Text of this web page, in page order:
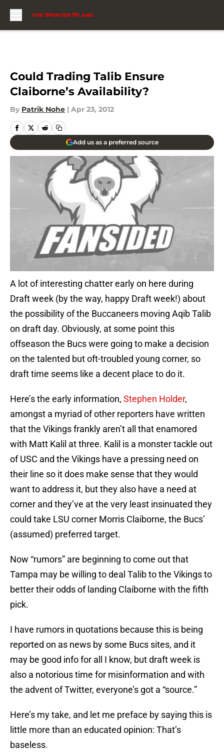
Could Trading Talib Ensure
Claiborne’s Availability?
By Patrik Nohe | Apr 23, 2012
Add us as a preferred source
A lot of interesting chatter early on here during
Draft week (by the way, happy Draft week!) about
the possibility of the Buccaneers moving Aqib Talib
on draft day. Obviously, at some point this
offseason the Bucs were going to make a decision
on the talented but oft-troubled young corner, so
draft time seems like a decent place to do it.
Here’s the early information, Stephen Holder,
amongst a myriad of other reporters have written
that the Vikings frankly aren’t all that enamored
with Matt Kalil at three. Kalil is a monster tackle out
of USC and the Vikings have a pressing need on
their line so it does make sense that they would
want to address it, but they also have a need at
corner and they’ve at the very least insinuated they
could take LSU corner Morris Claiborne, the Bucs’
(assumed) preferred target.
Now “rumors” are beginning to come out that
Tampa may be willing to deal Talib to the Vikings to
better their odds of landing Claiborne with the fifth
pick.
I have rumors in quotations because this is being
reported on as news by some Bucs sites, and it
may be good info for all I know, but draft week is
also a notorious time for misinformation and with
the advent of Twitter, everyone’s got a “source.”
Here’s my take, and let me preface by saying this is
little more than an educated opinion: That’s
baseless.